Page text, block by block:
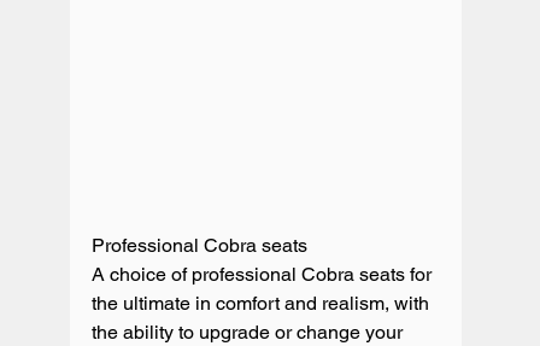
Professional Cobra seats
A choice of professional Cobra seats for
the ultimate in comfort and realism, with
the ability to upgrade or change your